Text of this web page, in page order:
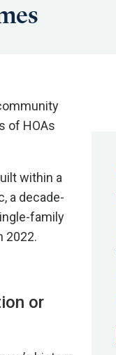
of HOAs
within a
a decade-
family
2022.
or